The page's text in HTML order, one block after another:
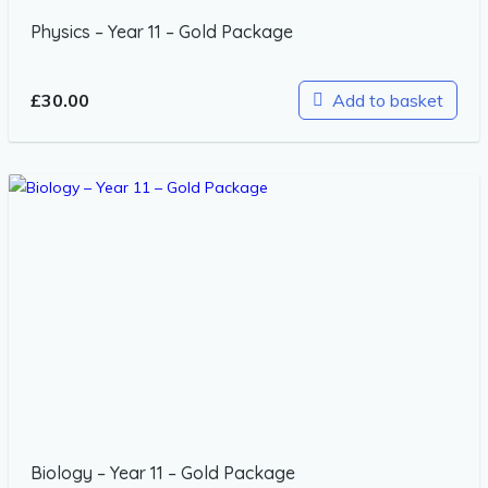
Physics – Year 11 – Gold Package
£30.00 Add to basket
Biology – Year 11 – Gold Package